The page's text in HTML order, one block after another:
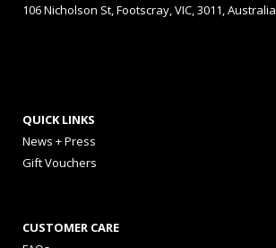
106 Nicholson St, Footscray, VIC, 3011, Australia
QUICK LINKS
News + Press
Gift Vouchers
CUSTOMER CARE